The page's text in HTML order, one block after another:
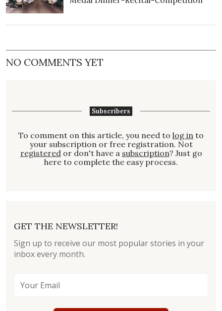
NO COMMENTS YET
Subscribers
To comment on this article, you need to log in to
your subscription or free registration. Not
registered or don't have a subscription? Just go
here to complete the easy process.
GET THE NEWSLETTER!
Sign up to receive our most popular stories in your
inbox every month.